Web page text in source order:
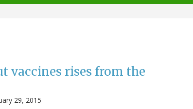
vaccines rises from the
29, 2015